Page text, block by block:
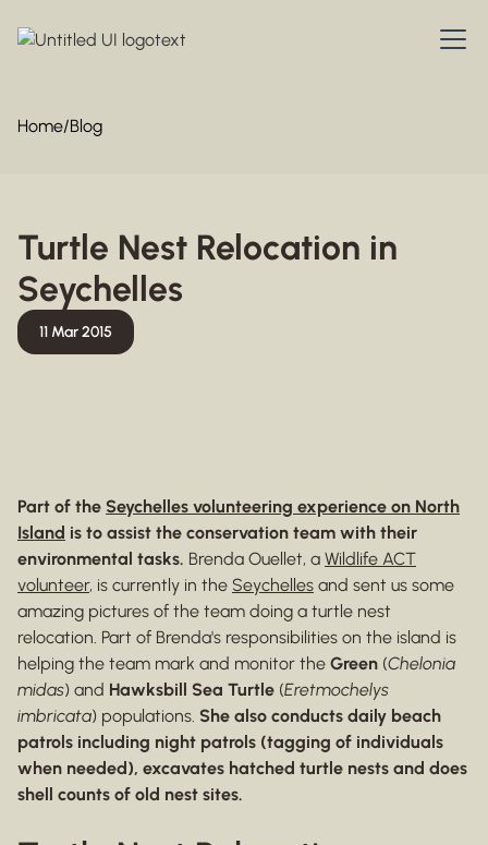
Home/Blog
Turtle Nest Relocation in
Seychelles
11 Mar 2015
Part of the Seychelles volunteering experience on North
Island is to assist the conservation team with their
environmental tasks. Brenda Ouellet, a Wildlife ACT
volunteer, is currently in the Seychelles and sent us some
amazing pictures of the team doing a turtle nest
relocation. Part of Brenda's responsibilities on the island is
helping the team mark and monitor the Green (Chelonia
midas) and Hawksbill Sea Turtle (Eretmochelys
imbricata) populations. She also conducts daily beach
patrols including night patrols (tagging of individuals
when needed), excavates hatched turtle nests and does
shell counts of old nest sites.